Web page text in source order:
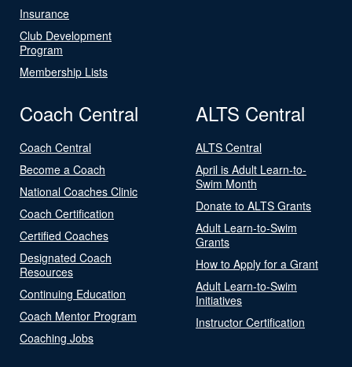
Insurance
Club Development
Program
Membership Lists
Coach Central
Coach Central
Become a Coach
National Coaches Clinic
Coach Certification
Certified Coaches
Designated Coach
Resources
Continuing Education
Coach Mentor Program
Coaching Jobs
ALTS Central
ALTS Central
April is Adult Learn-to-
Swim Month
Donate to ALTS Grants
Adult Learn-to-Swim
Grants
How to Apply for a Grant
Adult Learn-to-Swim
Initiatives
Instructor Certification